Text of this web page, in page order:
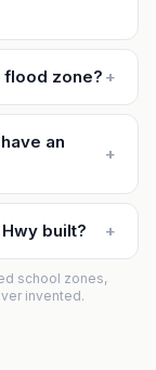
flood zone? +
an
+
built? +
school zones,
invented.